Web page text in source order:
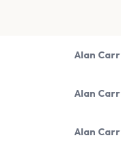
Alan Carr
Alan Carr
Alan Carr